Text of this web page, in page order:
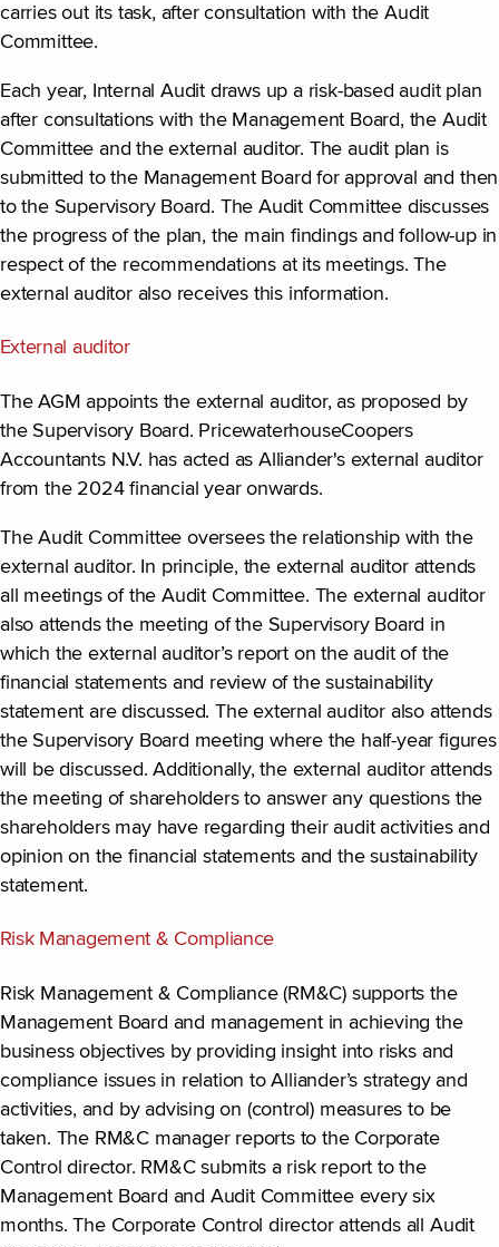
carries out its task, after consultation with the Audit
Committee.
Each year, Internal Audit draws up a risk-based audit plan
after consultations with the Management Board, the Audit
Committee and the external auditor. The audit plan is
submitted to the Management Board for approval and then
to the Supervisory Board. The Audit Committee discusses
the progress of the plan, the main findings and follow-up in
respect of the recommendations at its meetings. The
external auditor also receives this information.
External auditor
The AGM appoints the external auditor, as proposed by
the Supervisory Board. PricewaterhouseCoopers
Accountants N.V. has acted as Alliander's external auditor
from the 2024 financial year onwards.
The Audit Committee oversees the relationship with the
external auditor. In principle, the external auditor attends
all meetings of the Audit Committee. The external auditor
also attends the meeting of the Supervisory Board in
which the external auditor’s report on the audit of the
financial statements and review of the sustainability
statement are discussed. The external auditor also attends
the Supervisory Board meeting where the half-year figures
will be discussed. Additionally, the external auditor attends
the meeting of shareholders to answer any questions the
shareholders may have regarding their audit activities and
opinion on the financial statements and the sustainability
statement.
Risk Management & Compliance
Risk Management & Compliance (RM&C) supports the
Management Board and management in achieving the
business objectives by providing insight into risks and
compliance issues in relation to Alliander’s strategy and
activities, and by advising on (control) measures to be
taken. The RM&C manager reports to the Corporate
Control director. RM&C submits a risk report to the
Management Board and Audit Committee every six
months. The Corporate Control director attends all Audit